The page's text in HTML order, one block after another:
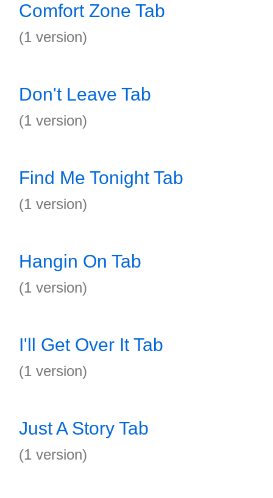
Comfort Zone Tab
(1 version)
Don't Leave Tab
(1 version)
Find Me Tonight Tab
(1 version)
Hangin On Tab
(1 version)
I'll Get Over It Tab
(1 version)
Just A Story Tab
(1 version)